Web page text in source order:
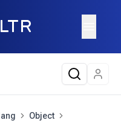
lang
Object